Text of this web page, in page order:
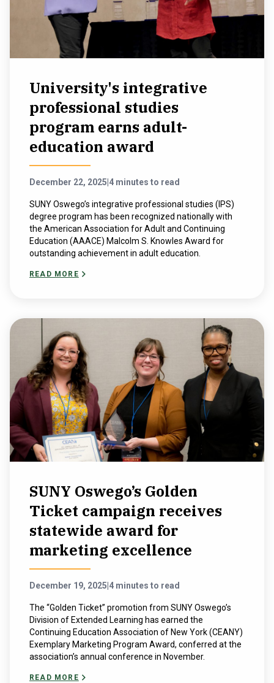
University's integrative
professional studies
program earns adult-
education award
December 22, 2025 4 minutes to read
SUNY Oswego’s integrative professional studies (IPS)
degree program has been recognized nationally with
the American Association for Adult and Continuing
Education (AAACE) Malcolm S. Knowles Award for
outstanding achievement in adult education.
READ MORE
SUNY Oswego’s Golden
Ticket campaign receives
statewide award for
marketing excellence
December 19, 2025 4 minutes to read
The “Golden Ticket” promotion from SUNY Oswego’s
Division of Extended Learning has earned the
Continuing Education Association of New York (CEANY)
Exemplary Marketing Program Award, conferred at the
association’s annual conference in November.
READ MORE